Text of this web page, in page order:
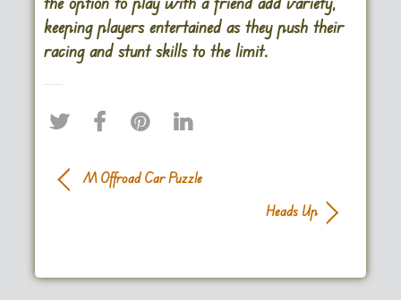
keeping players entertained as they push their
racing and stunt skills to the limit.
M Offroad Car Puzzle
Heads Up